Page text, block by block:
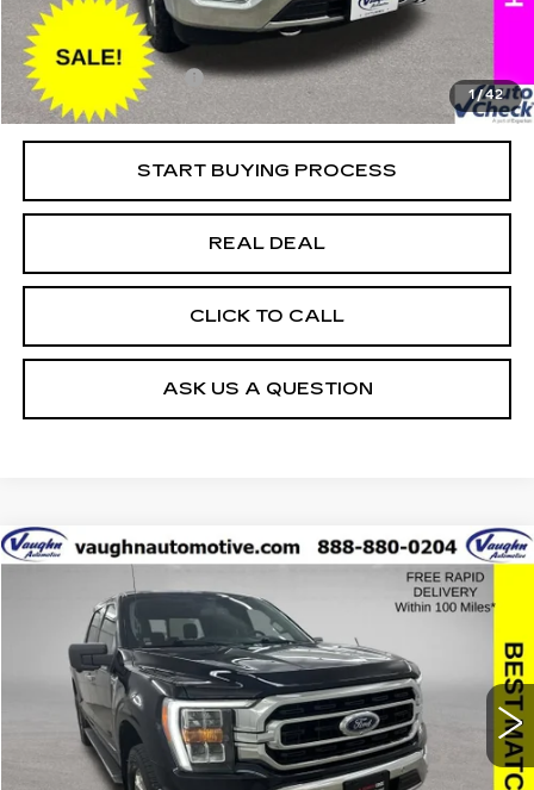
1/42
Vaughn Savings
$4,408
Today's Market Price
$32,217
Documentation Fee
+$180
Net Price
$32,397
START BUYING PROCESS
REAL DEAL
CLICK TO CALL
ASK US A QUESTION
USED2021FORD F-150XL
Special Offer
1FTFW1ED4MFC62925Stock: C62925Model:W1E
73386 mi
COMMENTS WINDOW STICKER
$3,034
SAVINGS
$33,446
SALE PRICE
Less
Retail Market Value
$36,300
Compare Vehicle